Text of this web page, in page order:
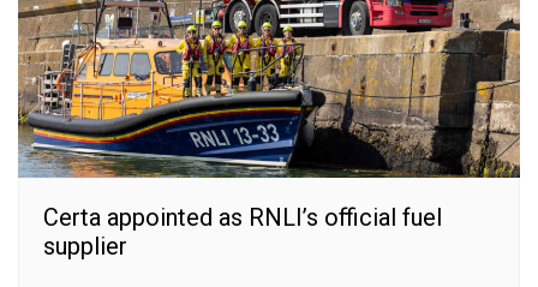
Certa appointed as RNLI’s official fuel
supplier